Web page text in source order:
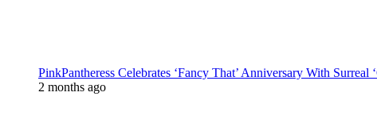
PinkPantheress Celebrates ‘Fancy That’ Anniversary With Surreal
2 months ago